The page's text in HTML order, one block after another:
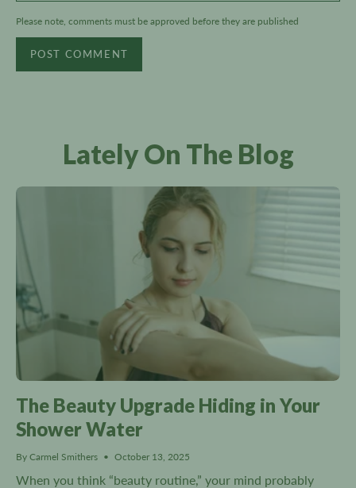
Please note, comments must be approved before they are published
POST COMMENT
Lately On The Blog
The Beauty Upgrade Hiding in Your
Shower Water
By Carmel Smithers October 13, 2025
When you think “beauty routine,” your mind probably